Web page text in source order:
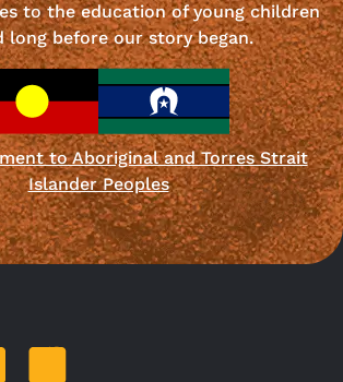
to the education of young children
long before our story began.
to Aboriginal and Torres Strait
Islander Peoples